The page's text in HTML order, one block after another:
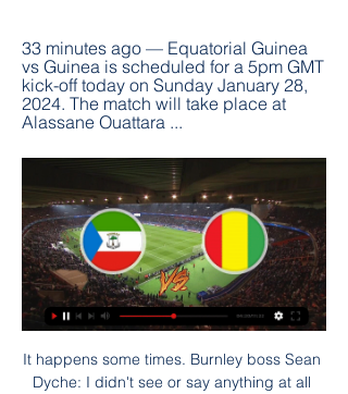
33 minutes ago — Equatorial Guinea
vs Guinea is scheduled for a 5pm GMT
kick-off today on Sunday January 28,
2024. The match will take place at
Alassane Ouattara ...
It happens some times. Burnley boss Sean
Dyche: I didn't see or say anything at all